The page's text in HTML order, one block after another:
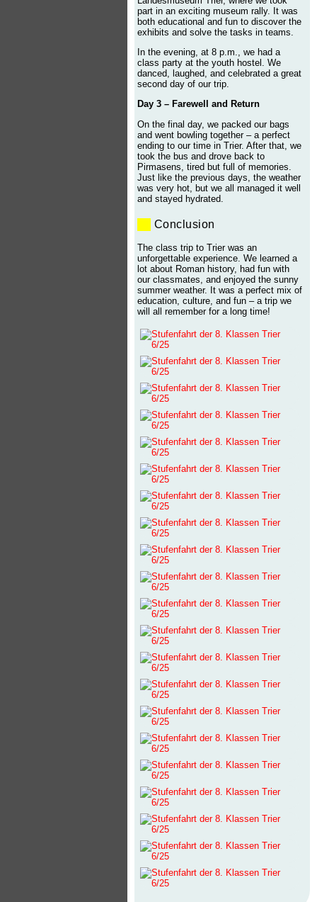
part in an exciting museum rally. It was
both educational and fun to discover the
exhibits and solve the tasks in teams.
In the evening, at 8 p.m., we had a
class party at the youth hostel. We
danced, laughed, and celebrated a great
second day of our trip.
Day 3 – Farewell and Return
On the final day, we packed our bags
and went bowling together – a perfect
ending to our time in Trier. After that, we
took the bus and drove back to
Pirmasens, tired but full of memories.
Just like the previous days, the weather
was very hot, but we all managed it well
and stayed hydrated.
Conclusion
The class trip to Trier was an
unforgettable experience. We learned a
lot about Roman history, had fun with
our classmates, and enjoyed the sunny
summer weather. It was a perfect mix of
education, culture, and fun – a trip we
will all remember for a long time!